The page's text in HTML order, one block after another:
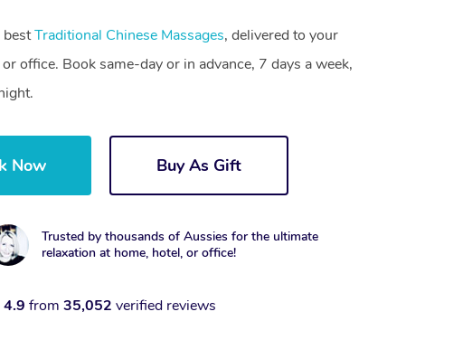
bestTraditional Chinese Massages, delivered to your
office. Book same-day or in advance, 7 days a week,
Now Buy As Gift
Trusted by thousands of Aussies for the ultimate
relaxation at home, hotel, or office!
4.9from 35,052verified reviews